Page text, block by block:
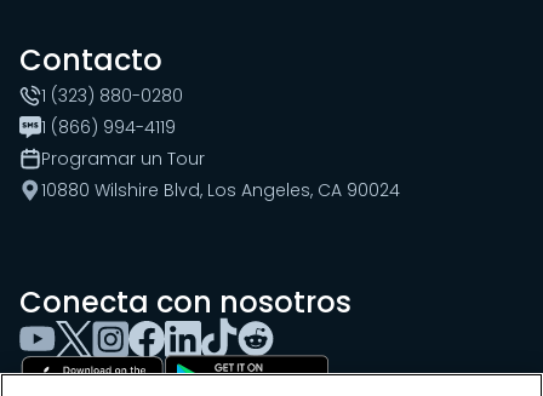
Contacto
1 (323) 880-0280
1 (866) 994-4119
Programar un Tour
10880 Wilshire Blvd, Los Angeles, CA 90024
Conecta con nosotros